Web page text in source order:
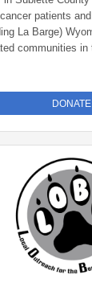
patients
La Barge)
communities in
rather than
early
cancer before it
by check during
to Foundation
line. Mail checks to:
Pinedale, WY
DONATE